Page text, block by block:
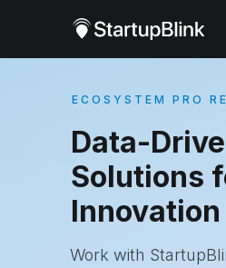
Work with
Data-
Solutions
Innovation
ECOSYSTEM PRO